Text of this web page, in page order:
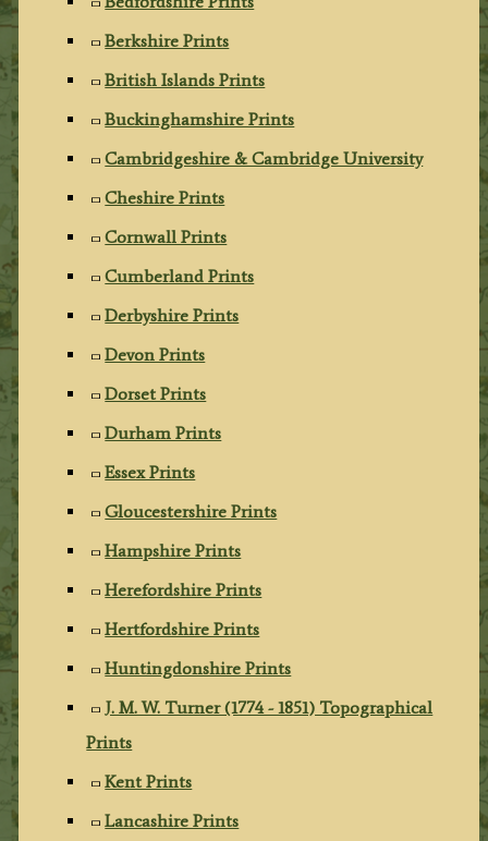
Berkshire Prints
British Islands Prints
Buckinghamshire Prints
Cambridgeshire & Cambridge University
Cheshire Prints
Cornwall Prints
Cumberland Prints
Derbyshire Prints
Devon Prints
Dorset Prints
Durham Prints
Essex Prints
Gloucestershire Prints
Hampshire Prints
Herefordshire Prints
Hertfordshire Prints
Huntingdonshire Prints
J. M. W. Turner (1774 - 1851) Topographical
Prints
Kent Prints
Lancashire Prints